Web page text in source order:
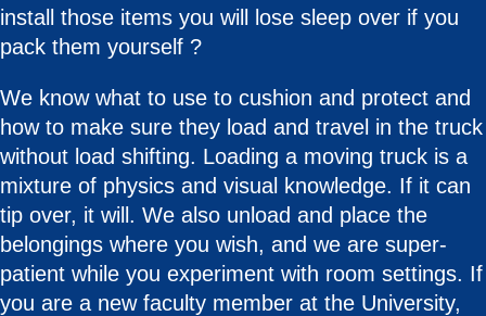
install those items you will lose sleep over if you
pack them yourself ?
We know what to use to cushion and protect and
how to make sure they load and travel in the truck
without load shifting. Loading a moving truck is a
mixture of physics and visual knowledge. If it can
tip over, it will. We also unload and place the
belongings where you wish, and we are super-
patient while you experiment with room settings. If
you are a new faculty member at the University,